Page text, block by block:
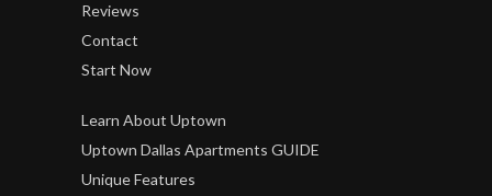
Reviews
Contact
Start Now
Learn About Uptown
Uptown Dallas Apartments GUIDE
Unique Features